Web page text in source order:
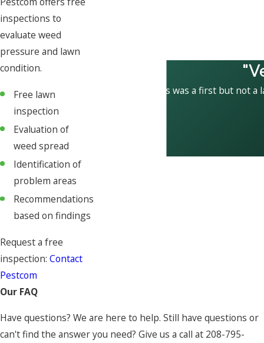
inspections to
evaluate weed
pressure and lawn
condition.
Free lawn
inspection
Evaluation of
weed spread
Identification of
problem areas
Recommendations
based on findings
Request a free
inspection: Contact
Pestcom
This was a first but not
Our FAQ
Have questions? We are here to help. Still have questions or
can't find the answer you need? Give us a call at 208-795-